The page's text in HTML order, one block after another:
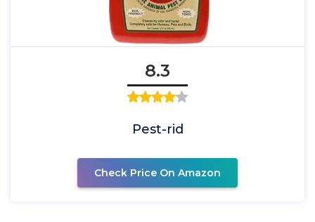
8.3
Pest-rid
Check Price On Amazon